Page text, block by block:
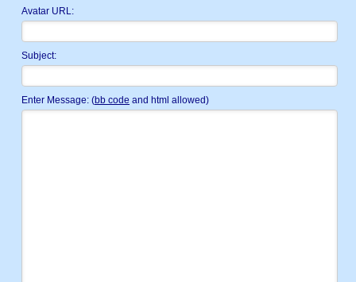
Avatar URL:
Subject:
Enter Message: (bb code and html allowed)